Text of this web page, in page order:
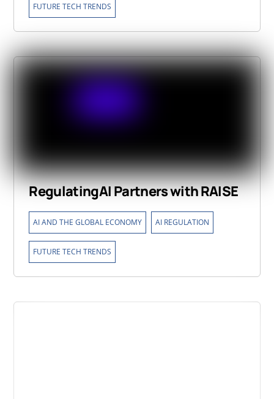
FUTURE TECH TRENDS
RegulatingAI Partners with RAISE
AI AND THE GLOBAL ECONOMY AI REGULATION
FUTURE TECH TRENDS